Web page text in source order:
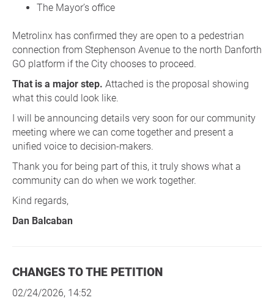
The Mayor’s office
Metrolinx has confirmed they are open to a pedestrian
connection from Stephenson Avenue to the north Danforth
GO platform if the City chooses to proceed.
That is a major step. Attached is the proposal showing
what this could look like.
I will be announcing details very soon for our community
meeting where we can come together and present a
unified voice to decision-makers.
Thank you for being part of this, it truly shows what a
community can do when we work together.
Kind regards,
Dan Balcaban
CHANGES TO THE PETITION
02/24/2026, 14:52